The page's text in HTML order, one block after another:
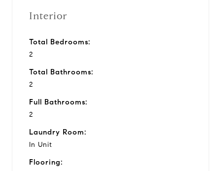
Interior
Total Bedrooms:
2
Total Bathrooms:
2
Full Bathrooms:
2
Laundry Room:
In Unit
Flooring: